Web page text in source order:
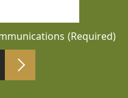
(Required)